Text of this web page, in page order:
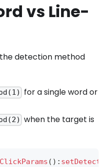
vs Line-
detection method
for a single word or
when the target is
ClickParams ( ) :